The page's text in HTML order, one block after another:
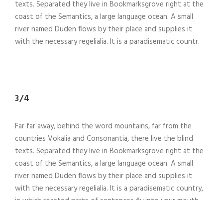
texts. Separated they live in Bookmarksgrove right at the
coast of the Semantics, a large language ocean. A small
river named Duden flows by their place and supplies it
with the necessary regelialia. It is a paradisematic countr.
3/4
Far far away, behind the word mountains, far from the
countries Vokalia and Consonantia, there live the blind
texts. Separated they live in Bookmarksgrove right at the
coast of the Semantics, a large language ocean. A small
river named Duden flows by their place and supplies it
with the necessary regelialia. It is a paradisematic country,